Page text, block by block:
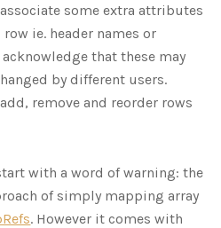
some extra attributes
ie. header names or
that these may
by different users.
remove and reorder rows
with a word of warning: the
of simply mapping array
. However it comes with